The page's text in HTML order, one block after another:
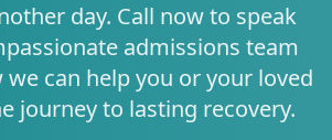
day. Call now to speak
admissions team
we can help you or your loved
journey to lasting recovery.